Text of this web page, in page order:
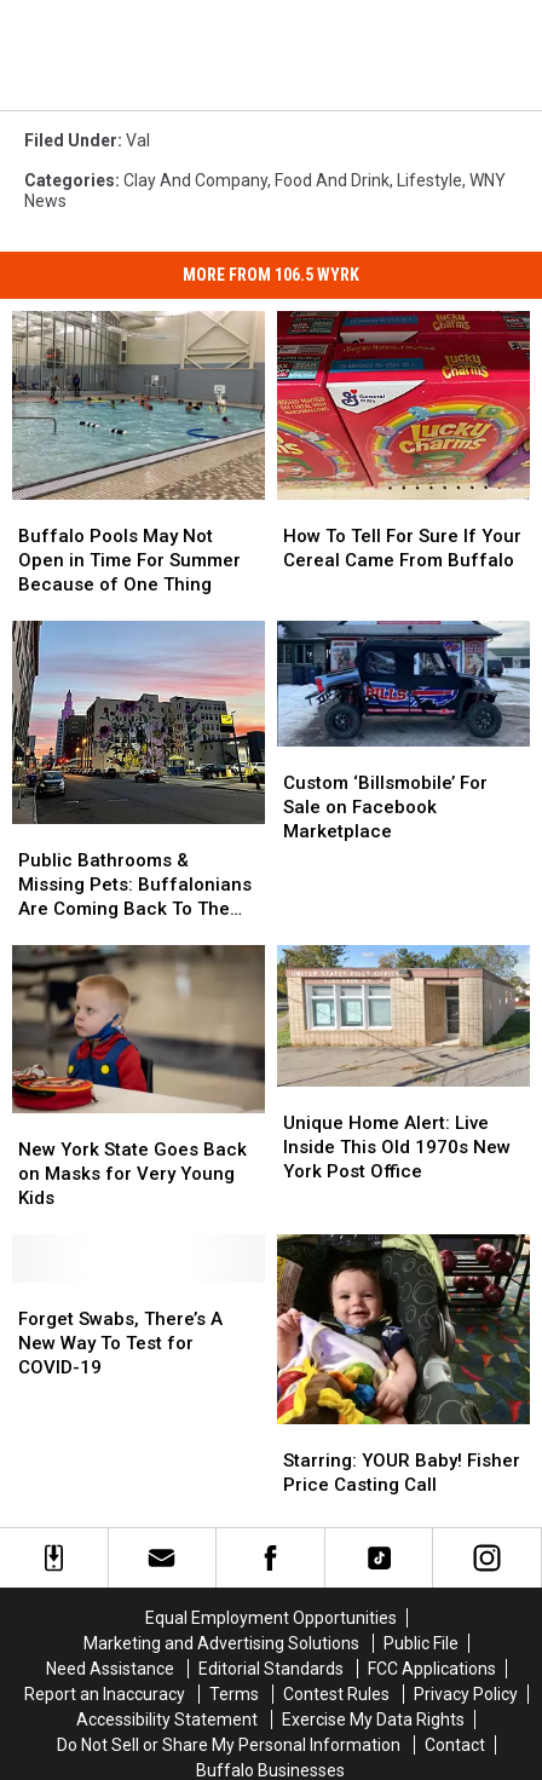
Filed Under: Val
Categories: Clay And Company, Food And Drink, Lifestyle, WNY
News
MORE FROM 106.5 WYRK
Pools
May
Not
in
Time
For
Summer
Because
of
One
Thing
Buffalo Pools May Not
Open in Time For Summer
Because of One Thing
Pools
May
Not
in
Time
For
Summer
Because
of
One
Thing
To
Tell
If
Your
Cereal
Came
From
Buffalo
How To Tell For Sure If Your
Cereal Came From Buffalo
To
Tell
If
Your
Cereal
Came
From
Buffalo
Bathrooms
&
Missing
Buffalonians
Are
Coming
Back
To
The
Office
Public Bathrooms &
Missing Pets: Buffalonians
Are Coming Back To The
Bathrooms
&
Missing
Buffalonians
Are
Coming
Back
To
The
Office
‘Billsmobile’
For
Sale
Custom ‘Billsmobile’ For
Sale on Facebook
Marketplace
‘Billsmobile’
For
Sale
York
State
Goes
Very
Young
Kids
New York State Goes Back
on Masks for Very Young
Kids
York
State
Goes
Very
Young
Kids
Home
Alert:
Live
Old
1970s
New
York
Post
Office
Unique Home Alert: Live
Inside This Old 1970s New
York Post Office
Home
Alert:
Live
Old
1970s
New
York
Post
Office
Swabs,
There’s
A
19
Forget Swabs, There’s A
New Way To Test for
COVID-19
Swabs,
There’s
A
19
YOUR
Baby!
Price
Casting
Starring: YOUR Baby! Fisher
Price Casting Call
YOUR
Baby!
Price
Casting
Equal Employment Opportunities
Marketing and Advertising Solutions
Public File
Need Assistance
Editorial Standards
FCC Applications
Report an Inaccuracy
Terms Contest Rules
Privacy Policy
Accessibility Statement
Exercise My Data Rights
Do Not Sell or Share My Personal Information
Contact
Buffalo Businesses